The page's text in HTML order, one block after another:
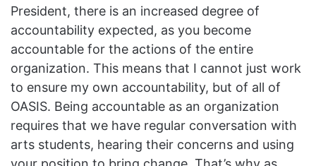
President, there is an increased degree of
accountability expected, as you become
accountable for the actions of the entire
organization. This means that I cannot just work
to ensure my own accountability, but of all of
OASIS. Being accountable as an organization
requires that we have regular conversation with
arts students, hearing their concerns and using